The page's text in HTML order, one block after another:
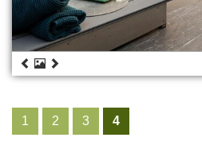
1 2 3 4